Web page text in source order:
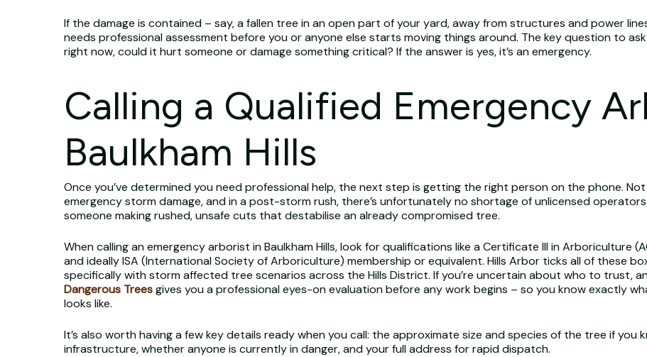
If the damage is contained – say, a fallen tree in an open part of your yard, away from structures and power
needs professional assessment before you or anyone else starts moving things around. The key question to
right now, could it hurt someone or damage something critical? If the answer is yes, it’s an emergency.
Calling a Qualified Emergency
Baulkham Hills
Once you’ve determined you need professional help, the next step is getting the right person on the phone.
emergency storm damage, and in a post-storm rush, there’s unfortunately no shortage of unlicensed
someone making rushed, unsafe cuts that destabilise an already compromised tree.
When calling an emergency arborist in Baulkham Hills, look for qualifications like a Certificate III in Arboriculture
and ideally ISA (International Society of Arboriculture) membership or equivalent. Hills Arbor ticks all of these
specifically with storm affected tree scenarios across the Hills District. If you’re uncertain about who to trust,
Dangerous Treesgives you a professional eyes-on evaluation before any work begins – so you know exactly
looks like.
It’s also worth having a few key details ready when you call: the approximate size and species of the tree if you
infrastructure, whether anyone is currently in danger, and your full address for rapid dispatch.